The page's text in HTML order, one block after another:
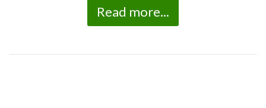
Read more...